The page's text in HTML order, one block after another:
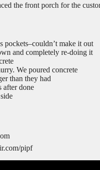
the front porch for the
pockets–couldn’t make it out
and completely re-doing it
We poured concrete
than they had
after done
pipf